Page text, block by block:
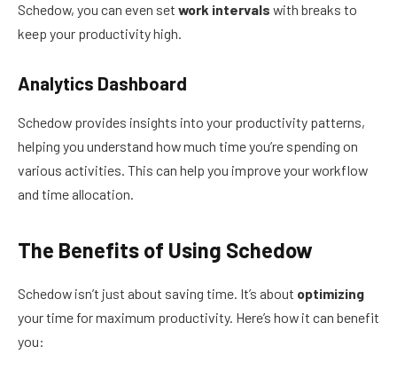
Schedow, you can even set work intervals with breaks to
keep your productivity high.
Analytics Dashboard
Schedow provides insights into your productivity patterns,
helping you understand how much time you’re spending on
various activities. This can help you improve your workflow
and time allocation.
The Benefits of Using Schedow
Schedow isn’t just about saving time. It’s about optimizing
your time for maximum productivity. Here’s how it can benefit
you: